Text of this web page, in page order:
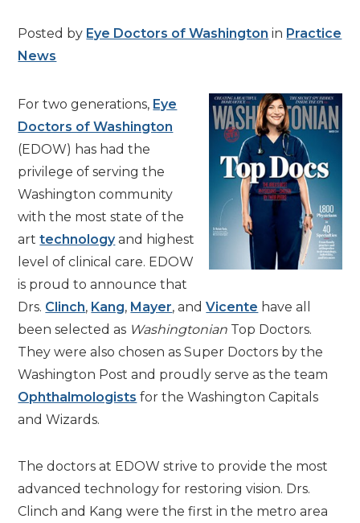
Posted by Eye Doctors of Washington in Practice
News
For two generations, Eye
Doctors of Washington
(EDOW) has had the
privilege of serving the
Washington community
with the most state of the
arttechnologyand highest
level of clinical care. EDOW
is proud to announce that
Drs. Clinch, Kang, Mayer, andVicente have all
been selected as Washingtonian Top Doctors.
They were also chosen as Super Doctors by the
Washington Post and proudly serve as the team
Ophthalmologists for the Washington Capitals
and Wizards.
The doctors at EDOW strive to provide the most
advanced technology for restoring vision. Drs.
Clinch and Kang were the first in the metro area